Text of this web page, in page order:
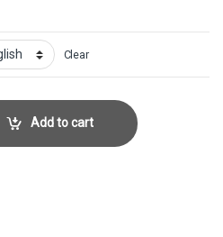
Clear
No. 136 quantity
Add to cart